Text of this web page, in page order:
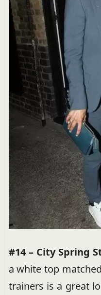
#14 – City Spring
a white top
trainers is a great